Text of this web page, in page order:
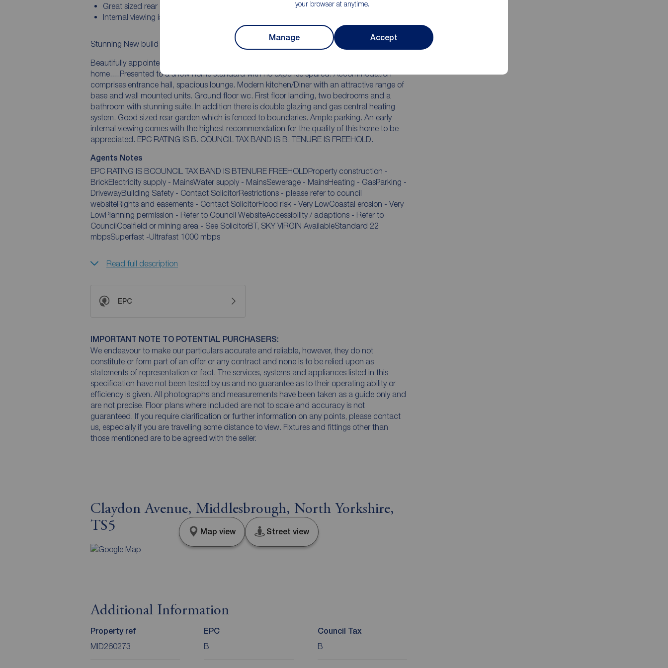
your browser at anytime.
Manage Accept
Great sized rear garden
Off street Parking
Internal viewing is simply essential
Stunning New build property presented to a show home s
Beautifully appointed and very much improved two bedroom semi detached
home.....Presented to a show home standard with no expense spared. Accommodation
comprises entrance hall, spacious lounge. Modern kitchen/Diner with an attractive range of
base and wall mounted units. Ground floor wc. First floor landing, two bedrooms and a
bathroom with stunning suite. In addition there is double glazing and gas central heating
system. Good sized rear garden which is fenced to boundaries. Ample parking. An early
internal viewing comes with the highest recommendation for the quality of this home to be
appreciated. EPC RATING IS B. COUNCIL TAX BAND IS B. TENURE IS FREEHOLD.
Agents Notes
EPC RATING IS BCOUNCIL TAX BAND IS BTENURE FREEHOLDProperty construction -
BrickElectricity supply - MainsWater supply - MainsSewerage - MainsHeating - GasParking -
DrivewayBuilding Safety - Contact SolicitorRestrictions - please refer to council
websiteRights and easements - Contact SolicitorFlood risk - Very LowCoastal erosion - Very
LowPlanning permission - Refer to Council WebsiteAccessibility / adaptions - Refer to
CouncilCoalfield or mining area - See SolicitorBT, SKY VIRGIN AvailableStandard 22
mbpsSuperfast -Ultrafast 1000 mbps
Read full description
EPC
IMPORTANT NOTE TO POTENTIAL PURCHASERS:
We endeavour to make our particulars accurate and reliable, however, they do not
constitute or form part of an offer or any contract and none is to be relied upon as
statements of representation or fact. The services, systems and appliances listed in this
specification have not been tested by us and no guarantee as to their operating ability or
efficiency is given. All photographs and measurements have been taken as a guide only and
are not precise. Floor plans where included are not to scale and accuracy is not
guaranteed. If you require clarification or further information on any points, please contact
us, especially if you are travelling some distance to view. Fixtures and fittings other than
those mentioned are to be agreed with the seller.
Claydon Avenue, Middlesbrough, North Yorkshire,
TS5
Map view Street view
Additional Information
Property ref
MID260273
EPC
B
Council Tax
B